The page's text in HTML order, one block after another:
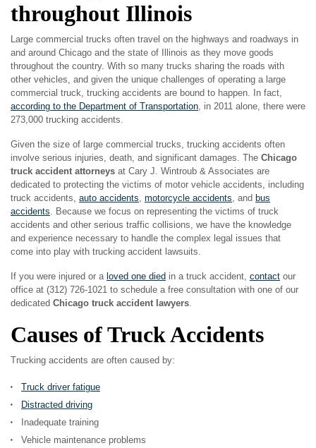
throughout Illinois
Large commercial trucks often travel on the highways and roadways in
and around Chicago and the state of Illinois as they move goods
throughout the country. With so many trucks sharing the roads with
other vehicles, and given the unique challenges of operating a large
commercial truck, trucking accidents are bound to happen. In fact,
according to the Department of Transportation, in 2011 alone, there were
273,000 trucking accidents.
Given the size of large commercial trucks, trucking accidents often
involve serious injuries, death, and significant damages. The Chicago
truck accident attorneys at Cary J. Wintroub & Associates are
dedicated to protecting the victims of motor vehicle accidents, including
truck accidents, auto accidents, motorcycle accidents, and bus
accidents. Because we focus on representing the victims of truck
accidents and other serious traffic collisions, we have the knowledge
and experience necessary to handle the complex legal issues that
come into play with trucking accident lawsuits.
If you were injured or a loved one died in a truck accident, contact our
office at (312) 726-1021 to schedule a free consultation with one of our
dedicated Chicago truck accident lawyers.
Causes of Truck Accidents
Trucking accidents are often caused by:
Truck driver fatigue
Distracted driving
Inadequate training
Vehicle maintenance problems